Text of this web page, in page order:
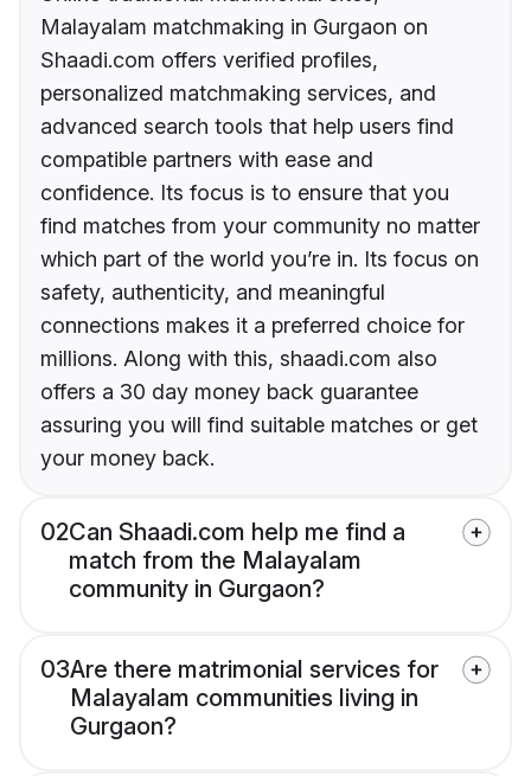
Malayalam matchmaking in Gurgaon on
Shaadi.com offers verified profiles,
personalized matchmaking services, and
advanced search tools that help users find
compatible partners with ease and
confidence. Its focus is to ensure that you
find matches from your community no matter
which part of the world you’re in. Its focus on
safety, authenticity, and meaningful
connections makes it a preferred choice for
millions. Along with this, shaadi.com also
offers a 30 day money back guarantee
assuring you will find suitable matches or get
your money back.
02Can Shaadi.com help me find a
match from the Malayalam
community in Gurgaon?
03Are there matrimonial services for
Malayalam communities living in
Gurgaon?